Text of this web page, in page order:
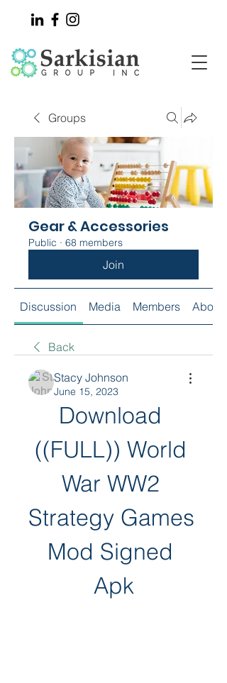
Groups
Gear & Accessories
Public · 68 members
Join
Discussion Media Members About
Back
Stacy Johnson
June 15, 2023
Download
((FULL)) World
War WW2
Strategy Games
Mod Signed
Apk